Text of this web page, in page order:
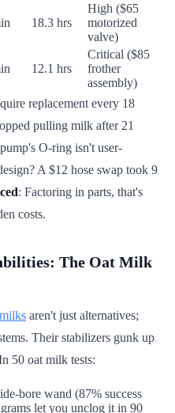
18.3 hrs
High ($65
motorized
valve)
12.1 hrs
Critical ($85
frother
assembly)
replacement every 18
pulling milk after 21
O-ring isn't user-
A $12 hose swap took 9
: Factoring in parts, that's
costs.
The Oat Milk
aren't just alternatives;
Their stabilizers gunk up
50 oat milk tests:
bore wand (87% success
let you unclog it in 90